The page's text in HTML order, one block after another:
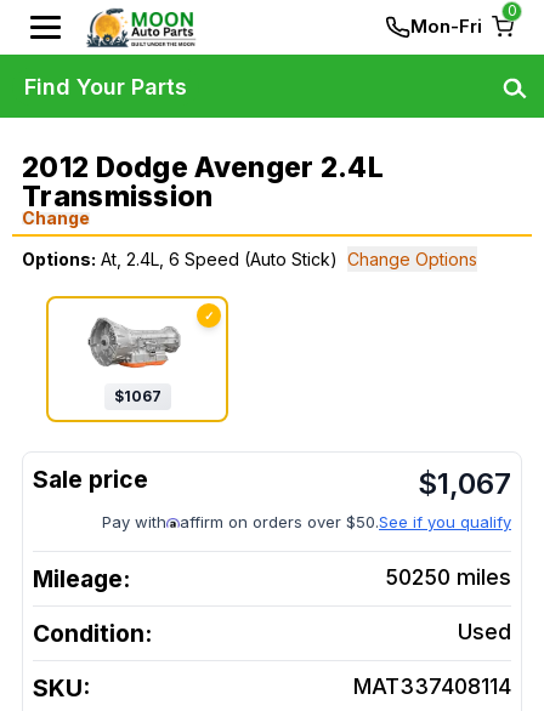
Mon-Fri
0
2012 Dodge Avenger 2.4L
Transmission
Change
Options: At, 2.4L, 6 Speed (Auto Stick) Change Options
✓
$1067
$1,067
Pay with affirm on orders over $50.See if you qualify
Mileage: 50250 miles
Condition: Used
SKU: MAT337408114
Find Your Parts